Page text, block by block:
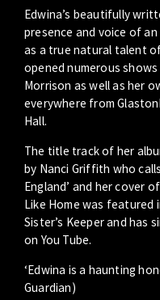
Edwina’s beautifully
presence and voice of
as a true natural talent
opened numerous
Morrison as well as her
everywhere from
Hall.
The title track of her
by Nanci Griffith who
England’ and her cover
Like Home was featured
Sister’s Keeper and has
on You Tube.
‘Edwina is a haunting
Guardian)